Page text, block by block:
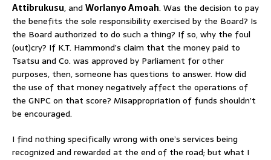
Attibrukusu, and Worlanyo Amoah. Was the decision to pay
the benefits the sole responsibility exercised by the Board? Is
the Board authorized to do such a thing? If so, why the foul
(out)cry? If K.T. Hammond’s claim that the money paid to
Tsatsu and Co. was approved by Parliament for other
purposes, then, someone has questions to answer. How did
the use of that money negatively affect the operations of
the GNPC on that score? Misappropriation of funds shouldn’t
be encouraged.
I find nothing specifically wrong with one’s services being
recognized and rewarded at the end of the road; but what I